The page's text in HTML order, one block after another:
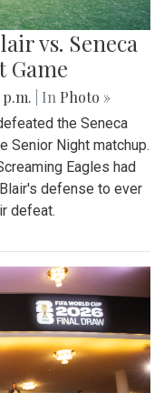
vs. Seneca
Game
p.m. | In Photo »
the Seneca
Senior Night matchup.
Eagles had
defense to ever
defeat.